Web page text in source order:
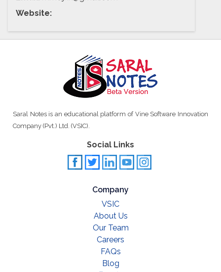
Website:
Saral Notes is an educational platform of Vine Software Innovation
Company (Pvt.) Ltd. (VSIC).
Social Links
Company
VSIC
About Us
Our Team
Careers
FAQs
Blog